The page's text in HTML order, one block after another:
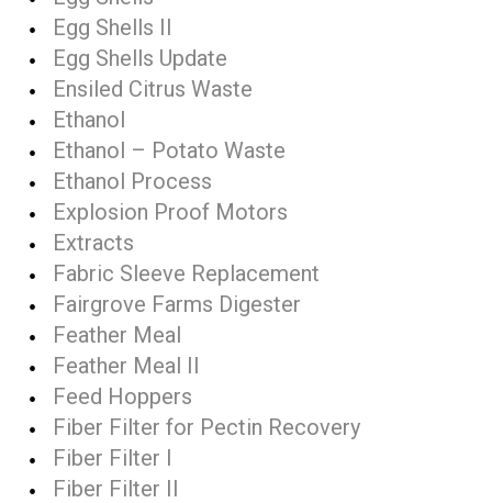
Egg Shells II
Egg Shells Update
Ensiled Citrus Waste
Ethanol
Ethanol – Potato Waste
Ethanol Process
Explosion Proof Motors
Extracts
Fabric Sleeve Replacement
Fairgrove Farms Digester
Feather Meal
Feather Meal II
Feed Hoppers
Fiber Filter for Pectin Recovery
Fiber Filter I
Fiber Filter II